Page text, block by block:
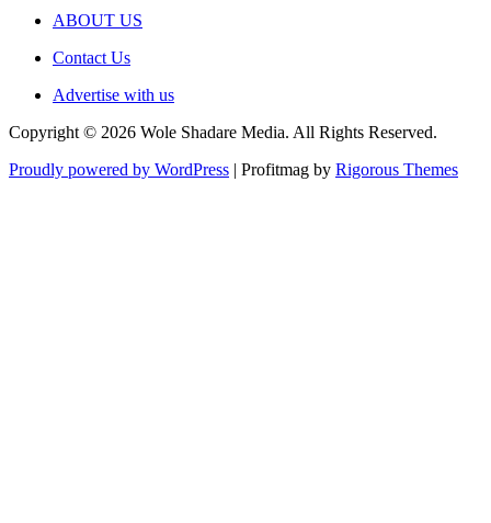
ABOUT US
Contact Us
Advertise with us
Copyright © 2026 Wole Shadare Media. All Rights Reserved.
Proudly powered by WordPress | Profitmag by Rigorous Themes